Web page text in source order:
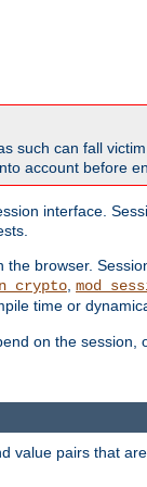
such can fall
account before
interface.
browser.
time or
on the
value pairs that